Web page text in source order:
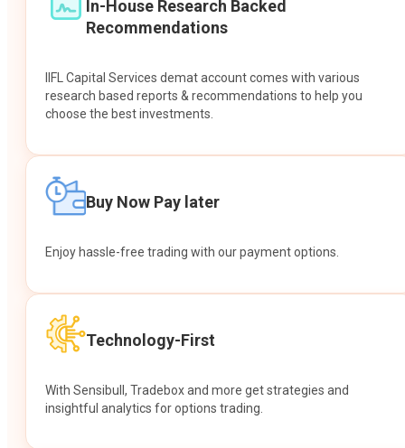
In-House Research Backed
Recommendations
IIFL Capital Services demat account comes with various
research based reports & recommendations to help you
choose the best investments.
Buy Now Pay later
Enjoy hassle-free trading with our payment options.
Technology-First
With Sensibull, Tradebox and more get strategies and
insightful analytics for options trading.